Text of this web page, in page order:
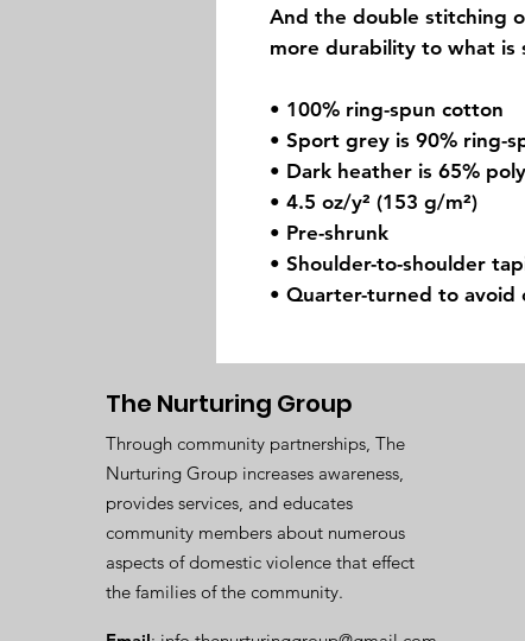
And the double stitching
more durability to what is
• 100% ring-spun cotton
• Sport grey is 90% ring-
• Dark heather is 65%
• 4.5 oz/y² (153 g/m²)
• Pre-shrunk
• Shoulder-to-shoulder
• Quarter-turned to avoid
The Nurturing Group
Through community partnerships, The
Nurturing Group increases awareness,
provides services, and educates
community members about numerous
aspects of domestic violence that effect
the families of the community.